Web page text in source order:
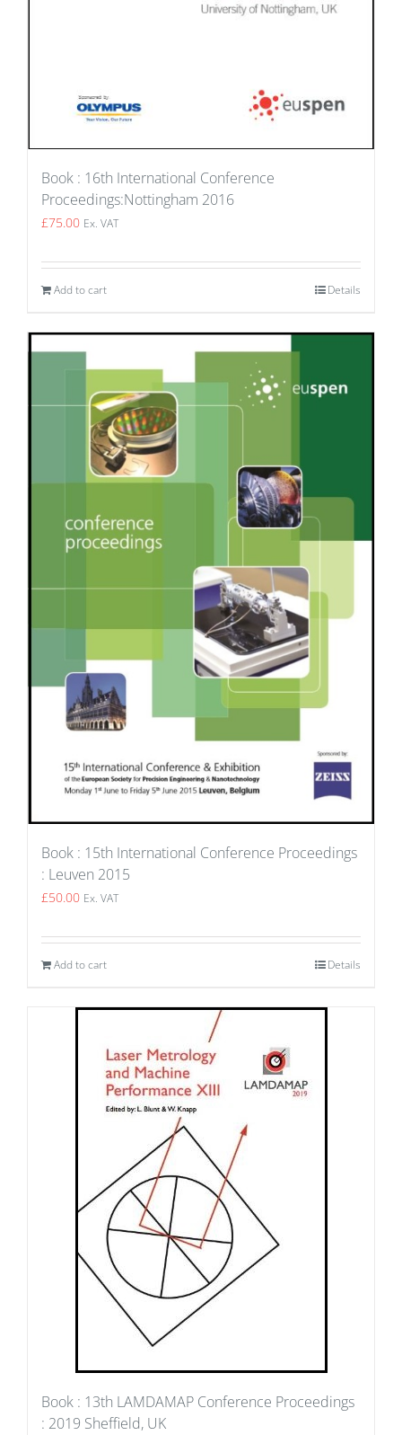
Book : 16th International Conference
Proceedings:Nottingham 2016
£75.00 Ex. VAT
Add to cart Details
Book : 15th International Conference Proceedings
: Leuven 2015
£50.00 Ex. VAT
Add to cart Details
Book : 13th LAMDAMAP Conference Proceedings
: 2019 Sheffield, UK